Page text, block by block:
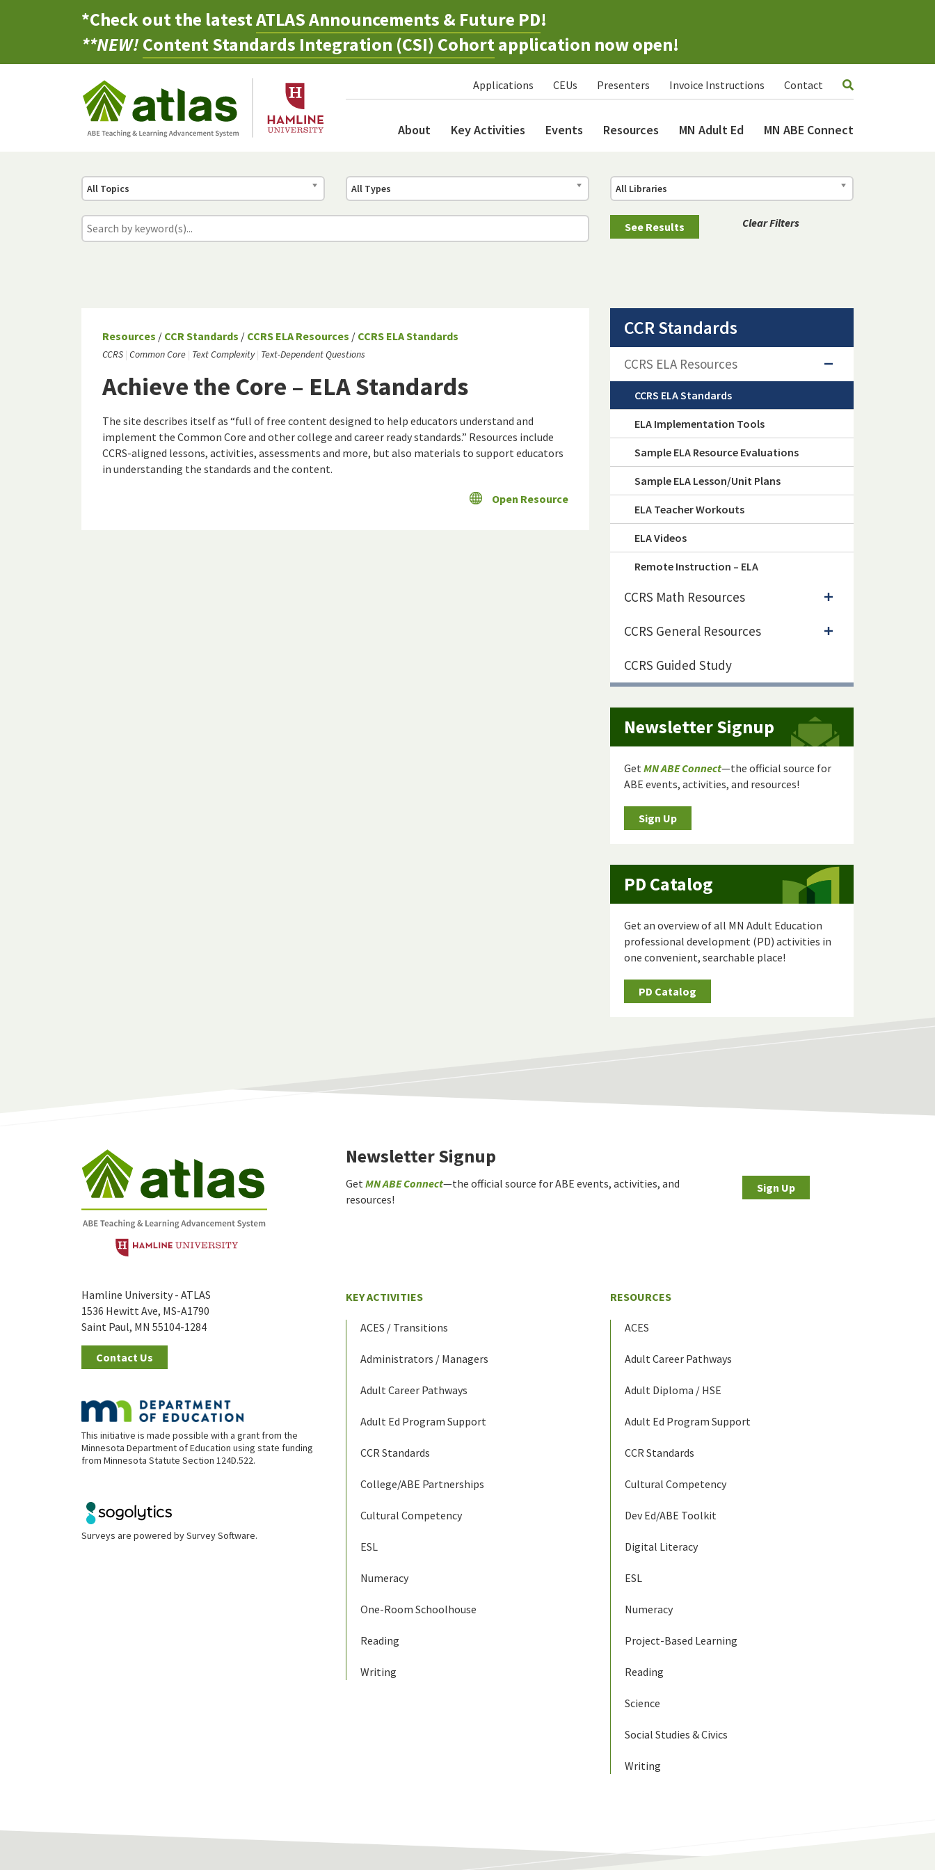
*Check out the latestATLAS Announcements & Future PD!
**NEW!Content Standards Integration (CSI) Cohortapplication now open!
Applications CEUs Presenters Invoice Instructions Contact
About Key Activities Events Resources MN Adult Ed MN ABE Connect
All Topics All Types All Libraries
Clear Filters
Resources / CCR Standards / CCRS ELA Resources / CCRS ELA Standards
CCRS Common Core Text Complexity Text-Dependent Questions
Achieve the Core – ELA Standards
The site describes itself as “full of free content designed to help educators understand and
implement the Common Core and other college and career ready standards.” Resources include
CCRS-aligned lessons, activities, assessments and more, but also materials to support educators
in understanding the standards and the content.
Open Resource
CCR Standards
CCRS ELA Resources
CCRS ELA Standards
ELA Implementation Tools
Sample ELA Resource Evaluations
Sample ELA Lesson/Unit Plans
ELA Teacher Workouts
ELA Videos
Remote Instruction – ELA
CCRS Math Resources
CCRS General Resources
CCRS Guided Study
Newsletter Signup
GetMN ABE Connect—the official source for
ABE events, activities, and resources!
Sign Up
PD Catalog
Get an overview of all MN Adult Education
professional development (PD) activities in
one convenient, searchable place!
PD Catalog
Hamline University - ATLAS
1536 Hewitt Ave, MS-A1790
Saint Paul, MN 55104-1284
Contact Us
This initiative is made possible with a grant from the
Minnesota Department of Education using state funding
from Minnesota Statute Section 124D.522.
Surveys are powered bySurvey Software.
Newsletter Signup
Get MN ABE Connect—the official source for ABE events, activities, and
resources!
Sign Up
KEY ACTIVITIES
ACES / Transitions
Administrators / Managers
Adult Career Pathways
Adult Ed Program Support
CCR Standards
College/ABE Partnerships
Cultural Competency
ESL
Numeracy
One-Room Schoolhouse
Reading
Writing
RESOURCES
ACES
Adult Career Pathways
Adult Diploma / HSE
Adult Ed Program Support
CCR Standards
Cultural Competency
Dev Ed/ABE Toolkit
Digital Literacy
ESL
Numeracy
Project-Based Learning
Reading
Science
Social Studies & Civics
Writing